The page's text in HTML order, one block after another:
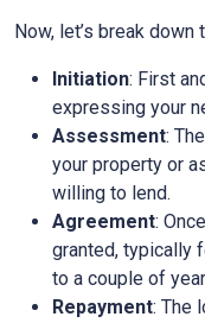
Now, let’s break
Initiation: First
expressing your
Assessment:
your property or
willing to lend.
Agreement:
granted, typically
to a couple of
Repayment: The